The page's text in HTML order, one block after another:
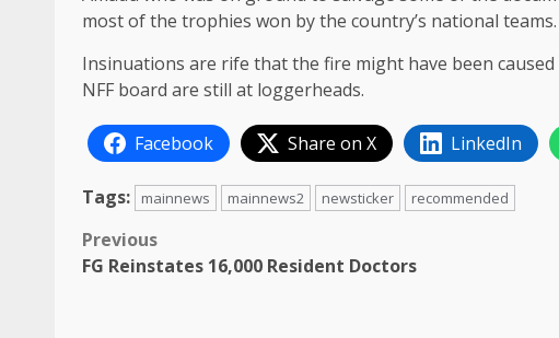
most of the trophies won by the country’s national teams.
Insinuations are rife that the fire might have been
NFF board are still at loggerheads.
Facebook Share on X LinkedIn
Tags: mainnews mainnews2 newsticker recommended
Post
Previous
FG Reinstates 16,000 Resident Doctors